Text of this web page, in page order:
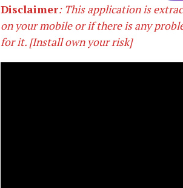
Disclaimer: This application is
on your mobile or if there is any
for it. [Install own your risk]